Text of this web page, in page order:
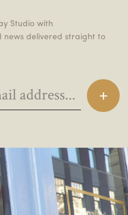
Studio with
news delivered straight to